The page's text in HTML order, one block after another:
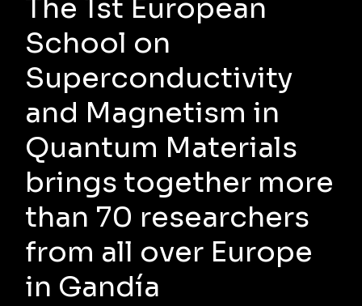
The 1st European
School on
Superconductivity
and Magnetism in
Quantum Materials
brings together more
than 70 researchers
from all over Europe
in Gandía